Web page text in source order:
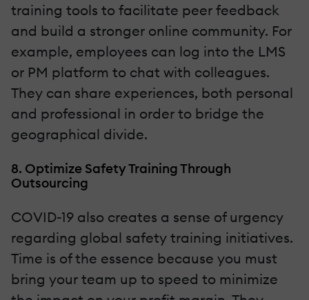
training tools to facilitate peer feedback
and build a stronger online community. For
example, employees can log into the LMS
or PM platform to chat with colleagues.
They can share experiences, both personal
and professional in order to bridge the
geographical divide.
8. Optimize Safety Training Through
Outsourcing
COVID-19 also creates a sense of urgency
regarding global safety training initiatives.
Time is of the essence because you must
bring your team up to speed to minimize